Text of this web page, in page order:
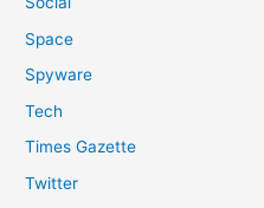
Space
Spyware
Tech
Times Gazette
Twitter